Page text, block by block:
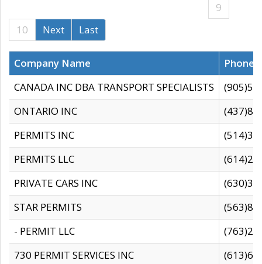
9
10
Next Last
Company Name
CANADA INC DBA TRANSPORT SPECIALISTS
ONTARIO INC
PERMITS INC
PERMITS LLC
PRIVATE CARS INC
STAR PERMITS
- PERMIT LLC
730 PERMIT SERVICES INC